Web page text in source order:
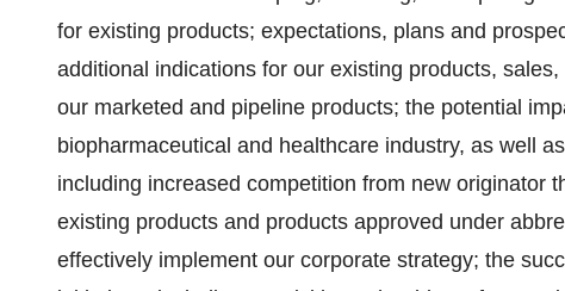
for existing products; expectations, plans and
additional indications for our existing products,
our marketed and pipeline products; the potential
biopharmaceutical and healthcare industry, as well
including increased competition from new originator
existing products and products approved under
effectively implement our corporate strategy; the